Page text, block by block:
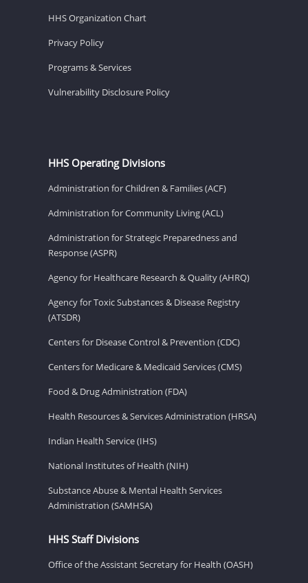
HHS Organization Chart
Privacy Policy
Programs & Services
Vulnerability Disclosure Policy
HHS Operating Divisions
Administration for Children & Families (ACF)
Administration for Community Living (ACL)
Administration for Strategic Preparedness and
Response (ASPR)
Agency for Healthcare Research & Quality (AHRQ)
Agency for Toxic Substances & Disease Registry
(ATSDR)
Centers for Disease Control & Prevention (CDC)
Centers for Medicare & Medicaid Services (CMS)
Food & Drug Administration (FDA)
Health Resources & Services Administration (HRSA)
Indian Health Service (IHS)
National Institutes of Health (NIH)
Substance Abuse & Mental Health Services
Administration (SAMHSA)
HHS Staff Divisions
Office of the Assistant Secretary for Health (OASH)